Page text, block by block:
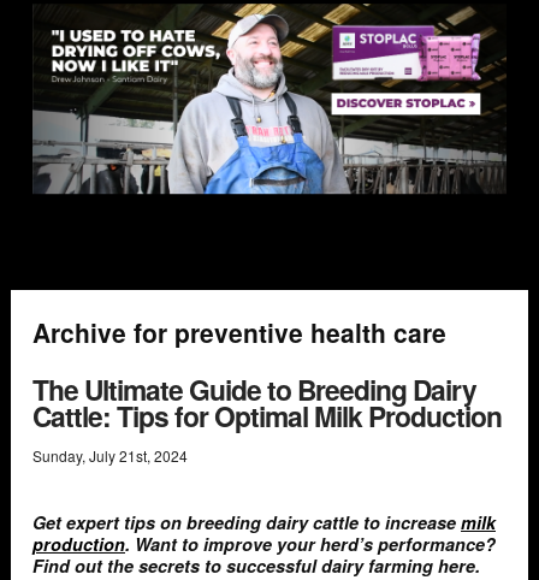
Archive for preventive health care
The Ultimate Guide to Breeding Dairy
Cattle: Tips for Optimal Milk Production
Sunday, July21st, 2024
Get expert tips on breeding dairy cattle to increase milk
production. Want to improve your herd’s performance?
Find out the secrets to successful dairy farming here.